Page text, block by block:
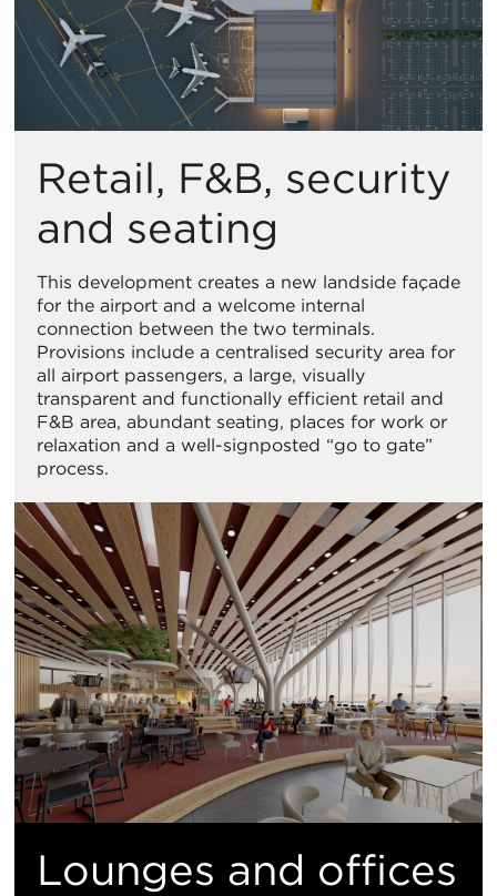
Retail, F&B, security
and seating
This development creates a new landside façade
for the airport and a welcome internal
connection between the two terminals.
Provisions include a centralised security area for
all airport passengers, a large, visually
transparent and functionally efficient retail and
F&B area, abundant seating, places for work or
relaxation and a well-signposted “go to gate”
process.
Lounges and offices